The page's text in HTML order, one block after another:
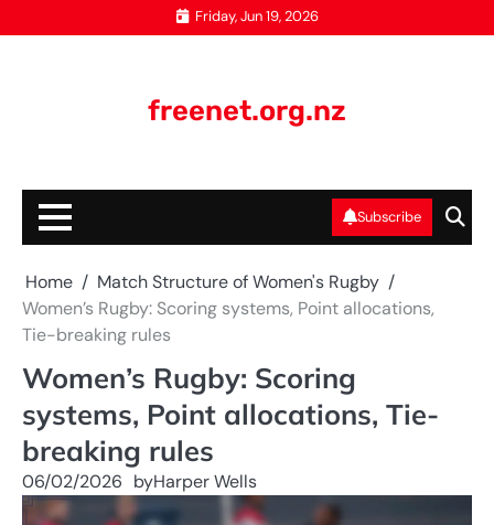
to
Friday, Jun 19, 2026
freenet.org.nz
Subscribe
Home
Match Structure of Women's Rugby
Women’s Rugby: Scoring systems, Point allocations,
Tie-breaking rules
Women’s Rugby: Scoring
systems, Point allocations, Tie-
breaking rules
06/02/2026 byHarper Wells